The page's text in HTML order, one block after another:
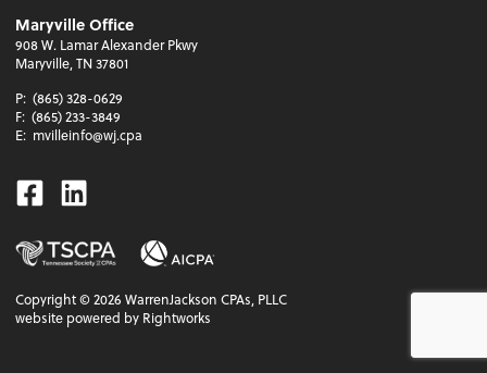
Maryville Office
908 W. Lamar Alexander Pkwy
Maryville, TN 37801
P: (865) 328-0629
F: (865) 233-3849
E: mvilleinfo@wj.cpa
Facebook
Linkedin
Copyright ©2026 WarrenJackson CPAs, PLLC
website powered by Rightworks